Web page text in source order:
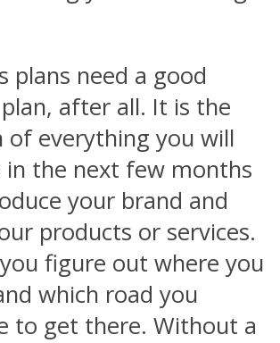
plans need a good
after all. It is the
of everything you will
in the next few months
your brand and
products or services.
figure out where you
which road you
to get there. Without a